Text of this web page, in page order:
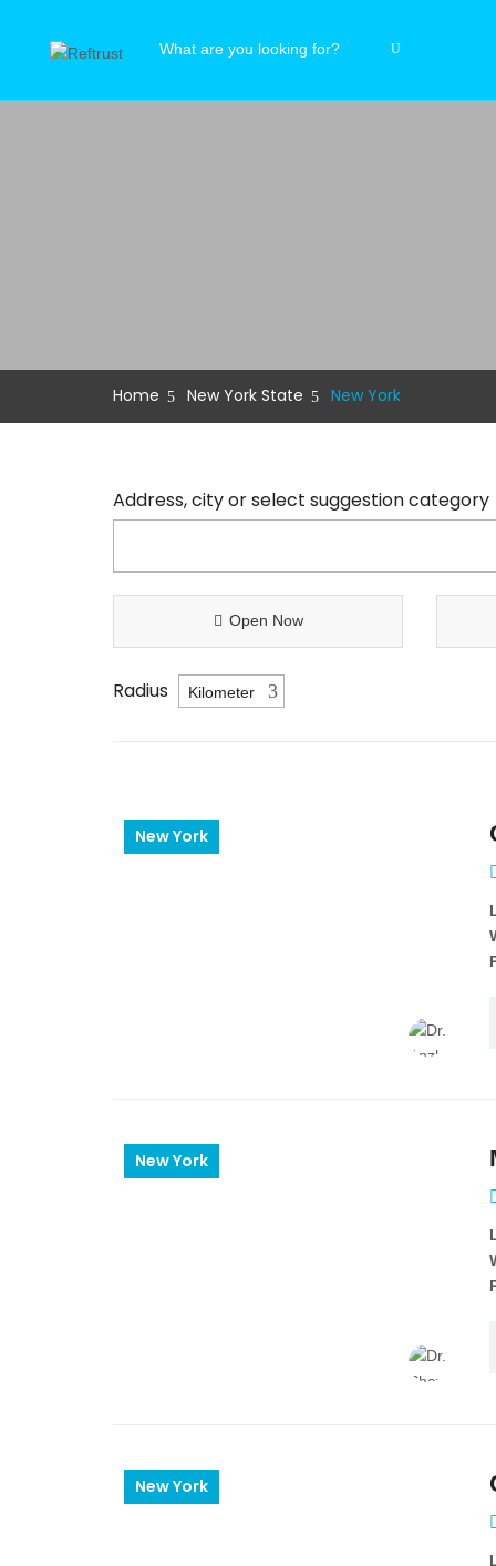
Home New York State New York
Address, city or select suggestion category
Open Now
Radius
New York
New York
New York